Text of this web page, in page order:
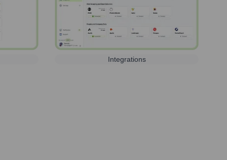
Integrations